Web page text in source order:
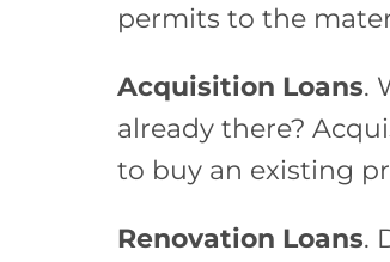
permits to the
Acquisition Loans.
already there?
to buy an existing
Renovation Loans.